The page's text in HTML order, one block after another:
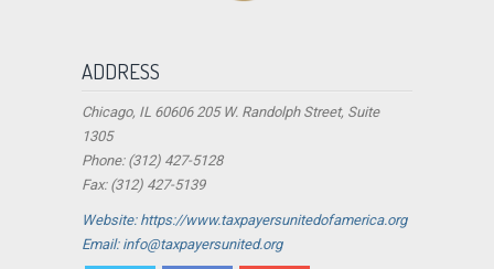
ADDRESS
Chicago, IL 60606 205 W. Randolph Street, Suite
1305
Phone: (312) 427-5128
Fax: (312) 427-5139
Website: https://www.taxpayersunitedofamerica.org
Email: info@taxpayersunited.org